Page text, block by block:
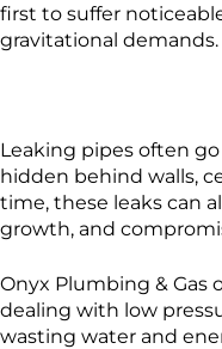
first to suffer
gravitational demands.
Leaking pipes often
hidden behind walls,
time, these leaks can
growth, and
Onyx Plumbing &
dealing with low
wasting water and